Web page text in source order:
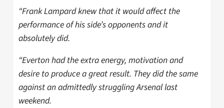
“Frank Lampard knew that it would affect the
performance of his side’s opponents and it
absolutely did.
“Everton had the extra energy, motivation and
desire to produce a great result. They did the same
against an admittedly struggling Arsenal last
weekend.